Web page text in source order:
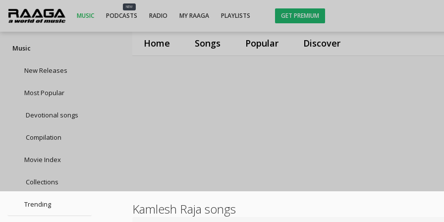
Home Songs Popular Discover
MUSIC
NEW
PODCASTS RADIO MY RAAGA PLAYLISTS GET PREMIUM
Music
New Releases
Most Popular
Devotional songs
Compilation
Movie Index
Collections
Trending Kamlesh Raja songs